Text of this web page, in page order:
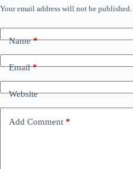
Your email address will not be published.
Name*
Email*
Website
Add Comment *